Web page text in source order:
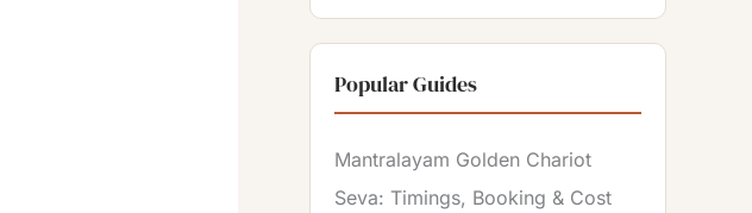
a
r
h
f
Popular Guides
Mantralayam Golden Chariot
Seva: Timings, Booking & Cost